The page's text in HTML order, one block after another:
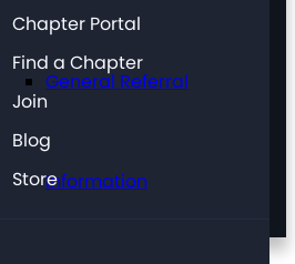
General Referral
Information
Chapter Portal
Find a Chapter
Join
Blog
Store